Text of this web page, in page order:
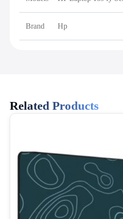
Brand Hp
Related Products